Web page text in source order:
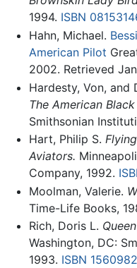
1994. ISBN
Hahn, Michael.
American Pilot
2002. Retrieved
Hardesty, Von, and
The American
Smithsonian
Hart, Philip S.
Aviators.
Company, 1992.
Moolman, Valerie.
Time-Life Books,
Rich, Doris L.
Washington, DC:
1993. ISBN